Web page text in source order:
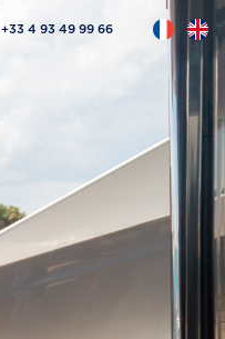
+33 4 93 49 99 66